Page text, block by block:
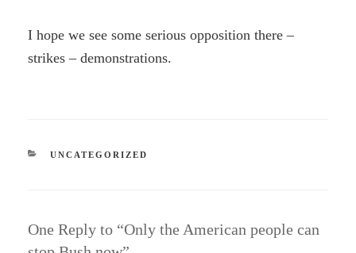
I hope we see some serious opposition there –
strikes – demonstrations.
CATEGORIES
UNCATEGORIZED
One Reply to “Only the American people can